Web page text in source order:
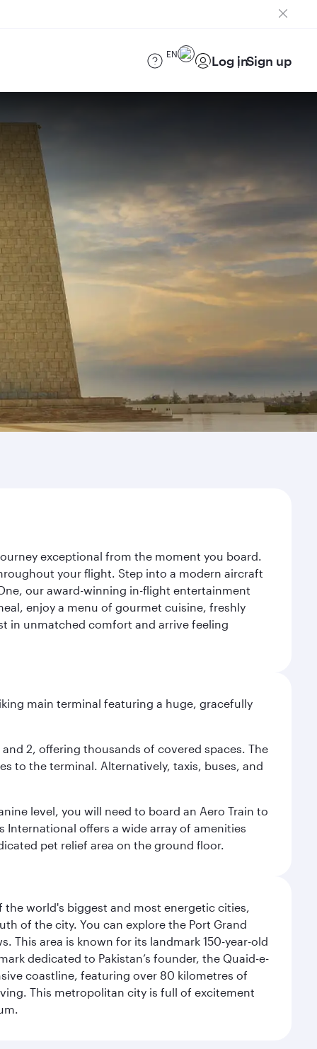
EN Log inSign up
exceptional from the moment you board.
your flight. Step into a modern aircraft
our award-winning in-flight entertainment
enjoy a menu of gourmet cuisine, freshly
in unmatched comfort and arrive feeling
main terminal featuring a huge, gracefully
2, offering thousands of covered spaces. The
to the terminal. Alternatively, taxis, buses, and
level, you will need to board an Aero Train to
International offers a wide array of amenities
pet relief area on the ground floor.
the world's biggest and most energetic cities,
of the city. You can explore the Port Grand
This area is known for its landmark 150-year-old
dedicated to Pakistan’s founder, the Quaid-e-
coastline, featuring over 80 kilometres of
This metropolitan city is full of excitement